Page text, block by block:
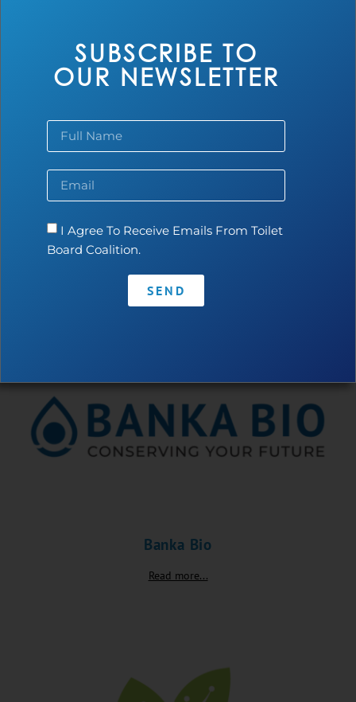
EcoLoo India
Banka Bio
Read more...
SUBSCRIBE TO
OUR NEWSLETTER
I Agree To Receive Emails From Toilet
Board Coalition.
SEND